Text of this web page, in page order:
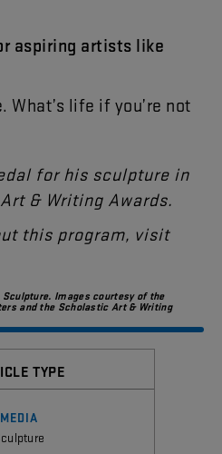
aspiring artists like
. What’s life if you’re not
for his sculpture in
Art & Writing Awards.
this program, visit
Sculpture. Images courtesy of the
and the Scholastic Art & Writing
TYPE
MEDIA